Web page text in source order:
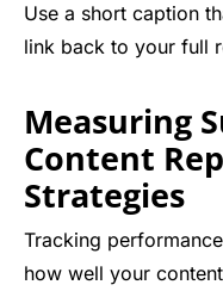
Use a short caption
link back to your full
Measuring
Content
Strategies
Tracking
how well your